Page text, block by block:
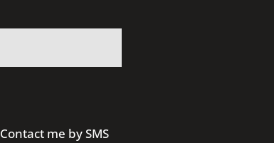
Contact me by SMS